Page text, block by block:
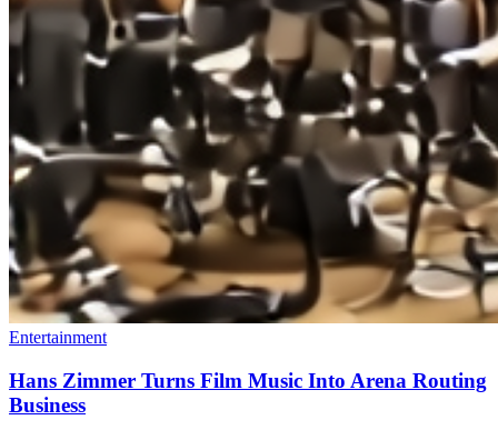
Entertainment
Hans Zimmer Turns Film Music Into Arena Routing
Business